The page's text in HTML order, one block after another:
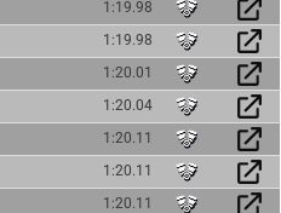
1:19.98
1:19.98
1:20.01
1:20.04
1:20.11
1:20.11
1:20.11